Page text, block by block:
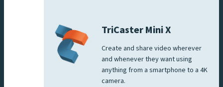
TriCaster Mini X
Create and share video wherever
and whenever they want using
anything from a smartphone to a 4K
camera.